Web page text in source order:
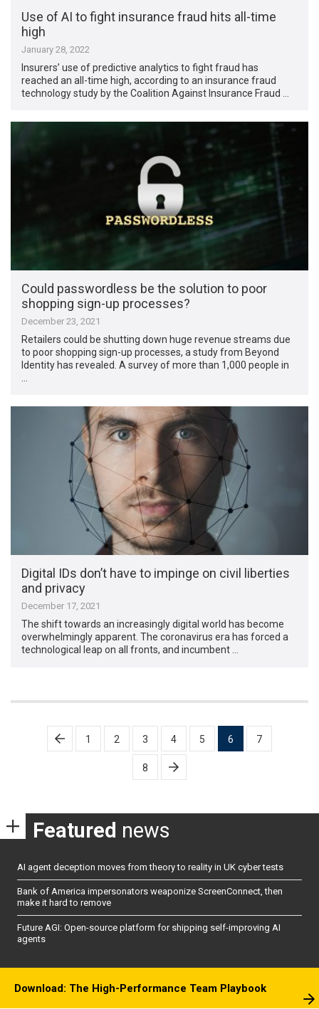
Use of AI to fight insurance fraud hits all-time
high
January 28, 2022
Insurers’ use of predictive analytics to fight fraud has
reached an all-time high, according to an insurance fraud
technology study by the Coalition Against Insurance Fraud …
Could passwordless be the solution to poor
shopping sign-up processes?
December 23, 2021
Retailers could be shutting down huge revenue streams due
to poor shopping sign-up processes, a study from Beyond
Identity has revealed. A survey of more than 1,000 people in
Digital IDs don’t have to impinge on civil liberties
and privacy
December 17, 2021
The shift towards an increasingly digital world has become
overwhelmingly apparent. The coronavirus era has forced a
technological leap on all fronts, and incumbent …
Posts
pagination
1 2 3 4 5 6 7
8
Featured news
AI agent deception moves from theory to reality in UK cyber tests
Bank of America impersonators weaponize ScreenConnect, then
make it hard to remove
Future AGI: Open-source platform for shipping self-improving AI
agents
Download: The High-Performance Team Playbook